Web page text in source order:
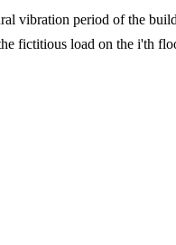
vibration period of the
fictitious load on the i'th